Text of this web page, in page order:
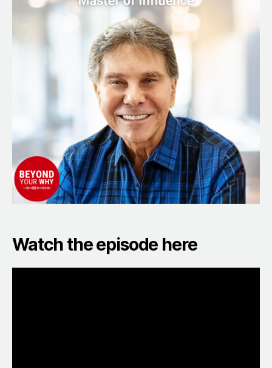
That
a
Big
Difference
with
Godfather
of
Influence,
Dr.
Robert
Cialdini
Watch the episode here